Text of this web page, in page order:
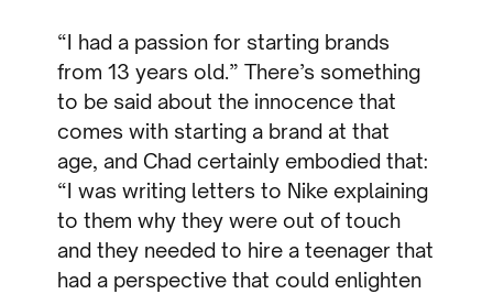
“I had a passion for starting brands
from 13 years old.” There’s something
to be said about the innocence that
comes with starting a brand at that
age, and Chad certainly embodied that:
“I was writing letters to Nike explaining
to them why they were out of touch
and they needed to hire a teenager that
had a perspective that could enlighten